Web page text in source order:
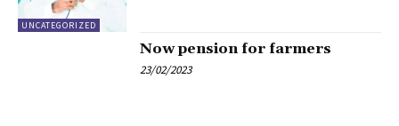
UNCATEGORIZED
Now pension for farmers
23/02/2023